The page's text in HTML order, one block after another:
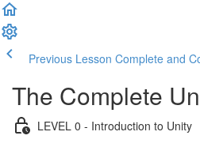
Previous Lesson Complete and
The Complete
LEVEL 0 - Introduction to Unity